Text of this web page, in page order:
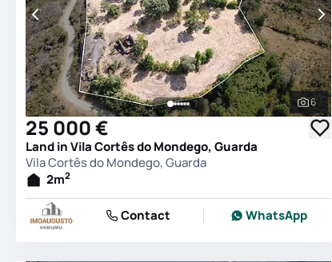
6
25 000 €
Land in Vila Cortês do Mondego, Guarda
Vila Cortês do Mondego, Guarda
2m2
Contact WhatsApp